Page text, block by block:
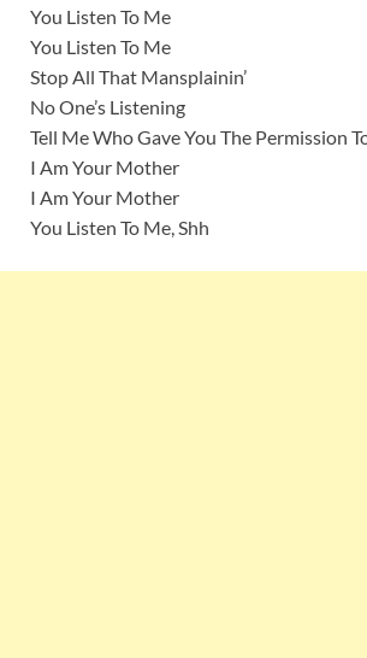
You Listen To Me
You Listen To Me
Stop All That Mansplainin’
No One’s Listening
Tell Me Who Gave You The Permission
I Am Your Mother
I Am Your Mother
You Listen To Me, Shh